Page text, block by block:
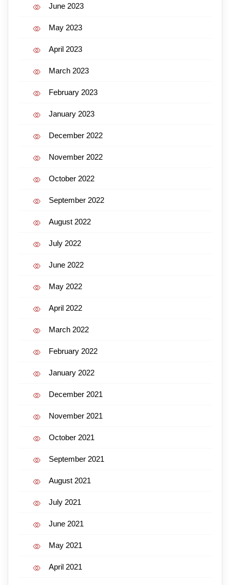
June 2023
May 2023
April 2023
March 2023
February 2023
January 2023
December 2022
November 2022
October 2022
September 2022
August 2022
July 2022
June 2022
May 2022
April 2022
March 2022
February 2022
January 2022
December 2021
November 2021
October 2021
September 2021
August 2021
July 2021
June 2021
May 2021
April 2021